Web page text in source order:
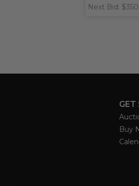
Next Bid: $350
GET
Buy